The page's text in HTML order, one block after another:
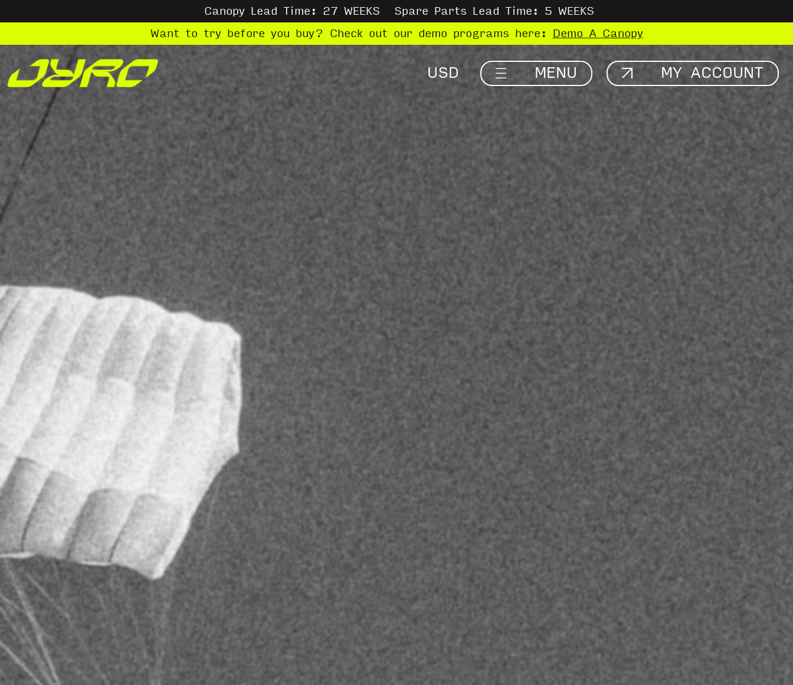
Canopy Lead Time: 27 WEEKS
Spare Parts Lead Time: 5 WEEKS
Want to try before you buy? Check out our demo programs here: Demo A Canopy
MENU MY ACCOUNT